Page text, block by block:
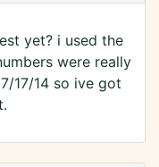
yet? i used the
were really
17/14 so ive got